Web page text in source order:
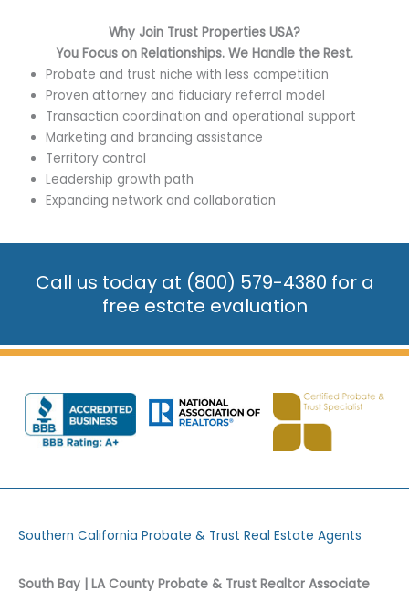
Why Join Trust Properties USA?
You Focus on Relationships. We Handle the Rest.
Probate and trust niche with less competition
Proven attorney and fiduciary referral model
Transaction coordination and operational support
Marketing and branding assistance
Territory control
Leadership growth path
Expanding network and collaboration
Call us today at (800) 579-4380 for a
free estate evaluation
Southern California Probate & Trust Real Estate Agents
South Bay | LA County Probate & Trust Realtor Associate